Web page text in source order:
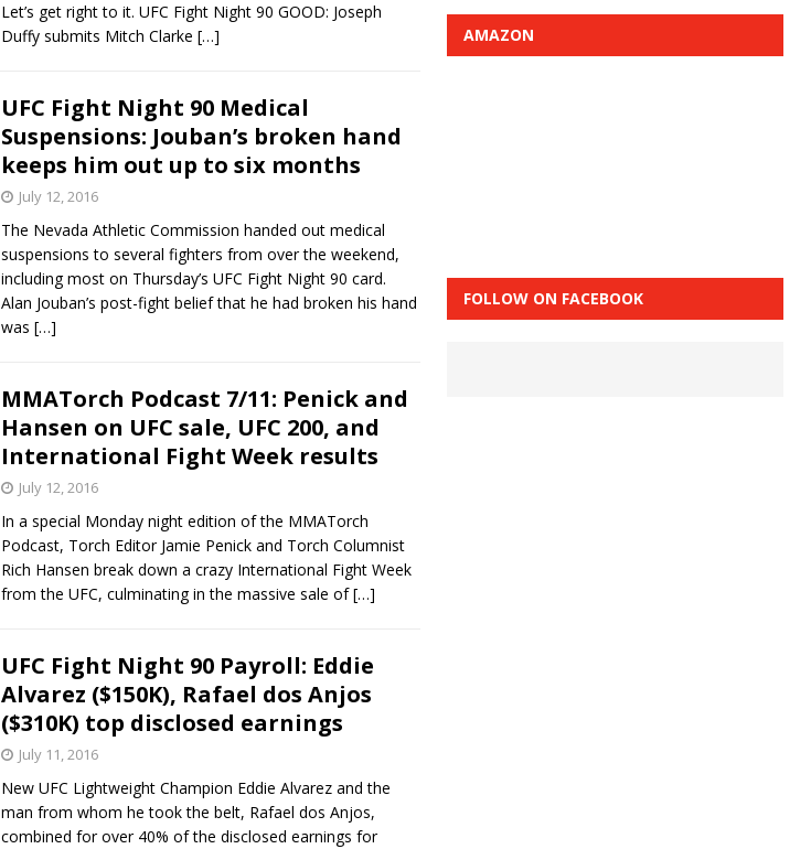
Let’s get right to it. UFC Fight Night 90 GOOD: Joseph
Duffy submits Mitch Clarke […]
UFC Fight Night 90 Medical
Suspensions: Jouban’s broken hand
keeps him out up to six months
July 12, 2016
The Nevada Athletic Commission handed out medical
suspensions to several fighters from over the weekend,
including most on Thursday’s UFC Fight Night 90 card.
Alan Jouban’s post-fight belief that he had broken his hand
was […]
MMATorch Podcast 7/11: Penick and
Hansen on UFC sale, UFC 200, and
International Fight Week results
July 12, 2016
In a special Monday night edition of the MMATorch
Podcast, Torch Editor Jamie Penick and Torch Columnist
Rich Hansen break down a crazy International Fight Week
from the UFC, culminating in the massive sale of[…]
UFC Fight Night 90 Payroll: Eddie
Alvarez ($150K), Rafael dos Anjos
($310K) top disclosed earnings
July 11, 2016
New UFC Lightweight Champion Eddie Alvarez and the
man from whom he took the belt, Rafael dos Anjos,
combined for over 40% of the disclosed earnings for
AMAZON
FOLLOW ON FACEBOOK